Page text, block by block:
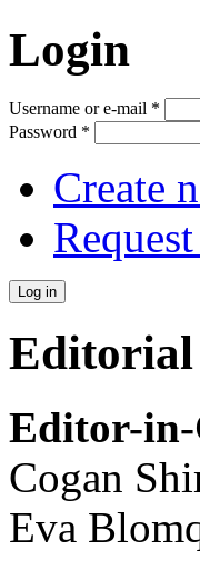
Login
Username or e-mail *
Password *
Create
Editor-
Cogan
Eva